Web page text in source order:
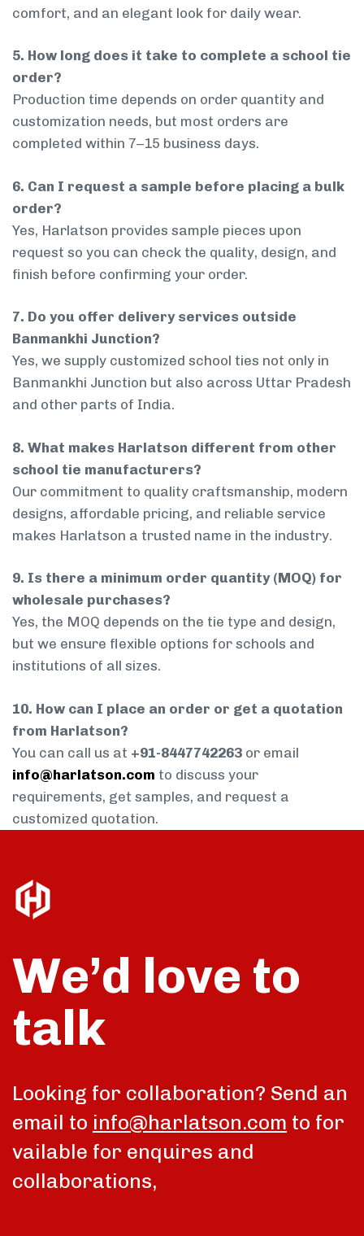
comfort, and an elegant look for daily wear.
5. How long does it take to complete a school tie
order?
Production time depends on order quantity and
customization needs, but most orders are
completed within 7–15 business days.
6. Can I request a sample before placing a bulk
order?
Yes, Harlatson provides sample pieces upon
request so you can check the quality, design, and
finish before confirming your order.
7. Do you offer delivery services outside
Banmankhi Junction?
Yes, we supply customized school ties not only in
Banmankhi Junction but also across Uttar Pradesh
and other parts of India.
8. What makes Harlatson different from other
school tie manufacturers?
Our commitment to quality craftsmanship, modern
designs, affordable pricing, and reliable service
makes Harlatson a trusted name in the industry.
9. Is there a minimum order quantity (MOQ) for
wholesale purchases?
Yes, the MOQ depends on the tie type and design,
but we ensure flexible options for schools and
institutions of all sizes.
10. How can I place an order or get a quotation
from Harlatson?
You can call us at +91-8447742263 or email
info@harlatson.com to discuss your
requirements, get samples, and request a
customized quotation.
We’d love to
talk
Looking for collaboration? Send an
email to info@harlatson.com to for
vailable for enquires and
collaborations,